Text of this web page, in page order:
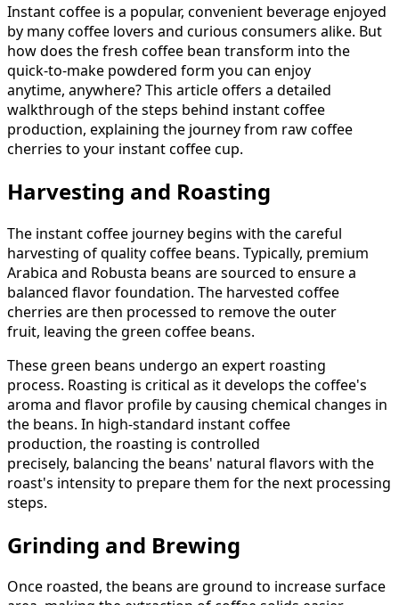
Instant coffee is a popular, convenient beverage enjoyed
by many coffee lovers and curious consumers alike. But
how does the fresh coffee bean transform into the
quick-to-make powdered form you can enjoy
anytime, anywhere? This article offers a detailed
walkthrough of the steps behind instant coffee
production, explaining the journey from raw coffee
cherries to your instant coffee cup.
Harvesting and Roasting
The instant coffee journey begins with the careful
harvesting of quality coffee beans. Typically, premium
Arabica and Robusta beans are sourced to ensure a
balanced flavor foundation. The harvested coffee
cherries are then processed to remove the outer
fruit, leaving the green coffee beans.
These green beans undergo an expert roasting
process. Roasting is critical as it develops the coffee's
aroma and flavor profile by causing chemical changes in
the beans. In high-standard instant coffee
production, the roasting is controlled
precisely, balancing the beans' natural flavors with the
roast's intensity to prepare them for the next processing
steps.
Grinding and Brewing
Once roasted, the beans are ground to increase surface